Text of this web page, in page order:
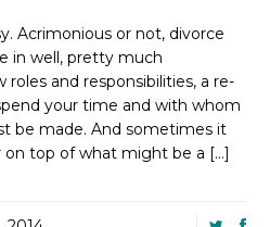
Acrimonious or not, divorce
in well, pretty much
and responsibilities, a re-
your time and with whom
be made. And sometimes it
on top of what might be a […]